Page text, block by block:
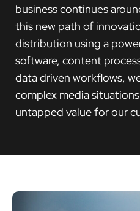
business continues
this new path of
distribution using a
software, content
data driven workflows,
complex media
untapped value for our